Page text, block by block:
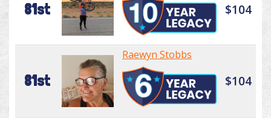
81st $104
81st
Raewyn Stobbs
$104